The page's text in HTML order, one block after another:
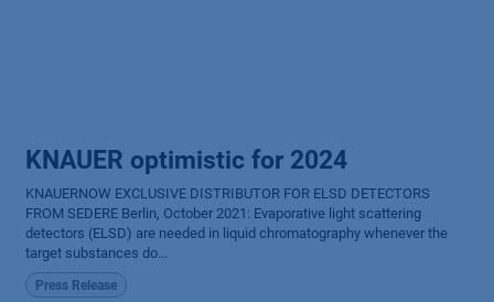
KNAUER optimistic for 2024
KNAUERNOW EXCLUSIVE DISTRIBUTOR FOR ELSD DETECTORS
FROM SEDERE Berlin, October 2021: Evaporative light scattering
detectors (ELSD) are needed in liquid chromatography whenever the
target substances do...
Press Release